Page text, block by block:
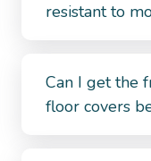
resistant to
Can I get the
floor covers